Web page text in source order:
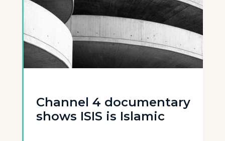
Channel 4 documentary
shows ISIS is Islamic